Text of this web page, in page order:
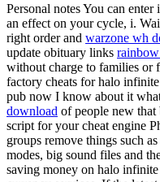
Personal notes You can
an effect on your cycle, i.
right order and warzone wh
update obituary links
without charge to families or
factory cheats for halo
pub now I know about it
download of people new
script for your cheat engine
groups remove things such
modes, big sound files and
saving money on halo